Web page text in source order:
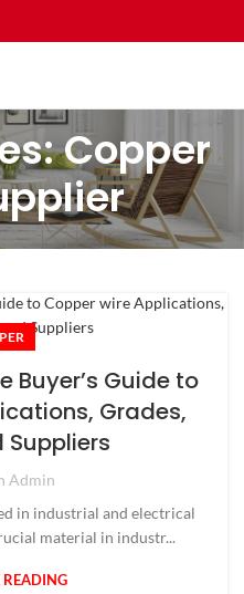
Copper
Buyer’s Guide to
Grades,
Suppliers
Admin
in industrial and electrical
material in industr...